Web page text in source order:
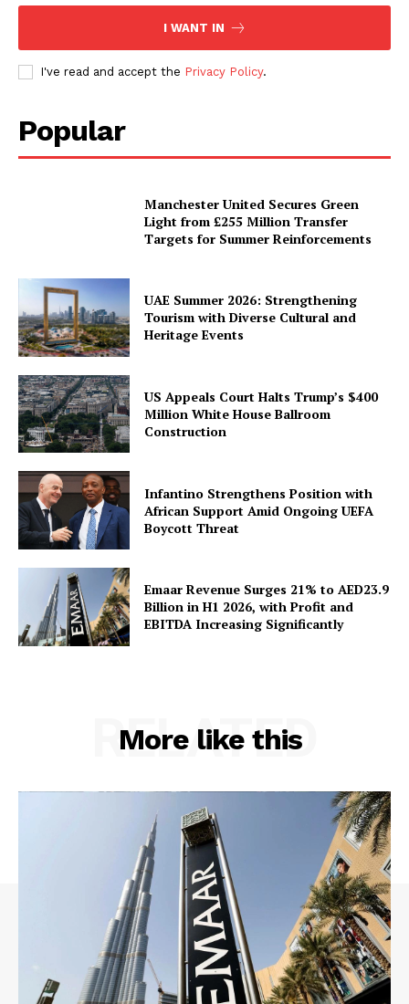
I WANT IN
I've read and accept the Privacy Policy.
Popular
Manchester United Secures Green
Light from £255 Million Transfer
Targets for Summer Reinforcements
UAE Summer 2026: Strengthening
Tourism with Diverse Cultural and
Heritage Events
US Appeals Court Halts Trump’s $400
Million White House Ballroom
Construction
Infantino Strengthens Position with
African Support Amid Ongoing UEFA
Boycott Threat
Emaar Revenue Surges 21% to AED23.9
Billion in H1 2026, with Profit and
EBITDA Increasing Significantly
More like this
RELATED